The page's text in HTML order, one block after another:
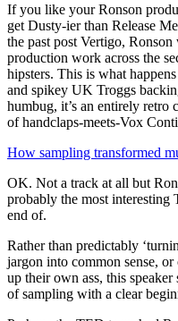
If you like your Ronson
get Dusty-ier than Release
the past post Vertigo,
production work across the
hipsters. This is what
and spikey UK Troggs
humbug, it’s an entirely retro
of handclaps-meets-Vox
How sampling transformed
OK. Not a track at all but
probably the most interesting
end of.
Rather than predictably
jargon into common sense,
up their own ass, this
of sampling with a clear